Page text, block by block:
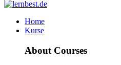
Home
Kurse
About Courses